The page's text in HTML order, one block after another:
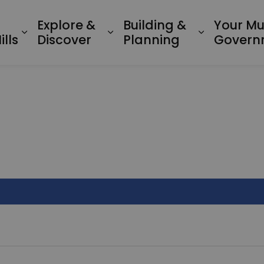
Expand sub pages Living in Minden
Explore &
Discover
Expand sub pages
Building &
Planning
Expand
Your